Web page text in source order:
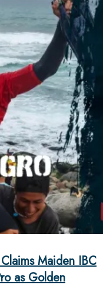
Maiden IBC
as Golden